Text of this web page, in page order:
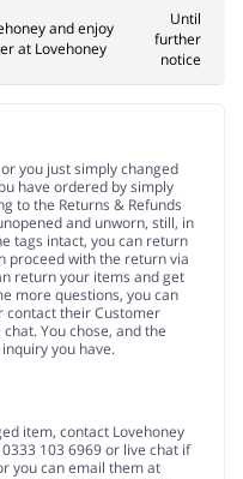
and enjoy
at Lovehoney
Until
further
notice
you just simply changed
have ordered by simply
to the Returns & Refunds
and unworn, still, in
tags intact, you can return
proceed with the return via
return your items and get
more questions, you can
contact their Customer
You chose, and the
you have.
item, contact Lovehoney
103 6969 or live chat if
you can email them at